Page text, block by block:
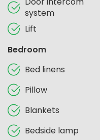
system
Lift
Bedroom
Bed linens
Pillow
Blankets
Bedside lamp